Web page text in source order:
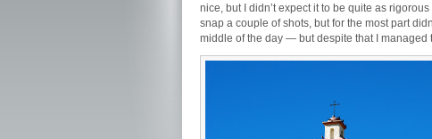
nice, but I didn’t expect it to be quite as
snap a couple of shots, but for the most part
middle of the day — but despite that I managed